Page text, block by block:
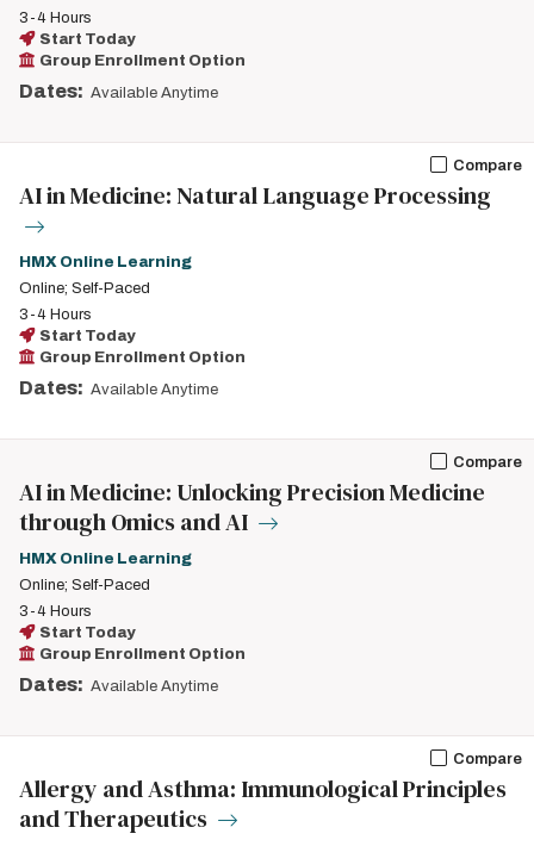
3-4 Hours
Start Today
Group Enrollment Option
Dates: Available Anytime
Compare
AI in Medicine: Natural Language Processing
HMX Online Learning
Online; Self-Paced
3-4 Hours
Start Today
Group Enrollment Option
Dates: Available Anytime
Compare
AI in Medicine: Unlocking Precision Medicine
through Omics and AI
HMX Online Learning
Online; Self-Paced
3-4 Hours
Start Today
Group Enrollment Option
Dates: Available Anytime
Compare
Allergy and Asthma: Immunological Principles
and Therapeutics